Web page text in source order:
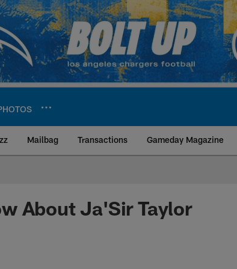
Mailbag Transactions Gameday Magazine
Angeles
About Ja'Sir Taylor